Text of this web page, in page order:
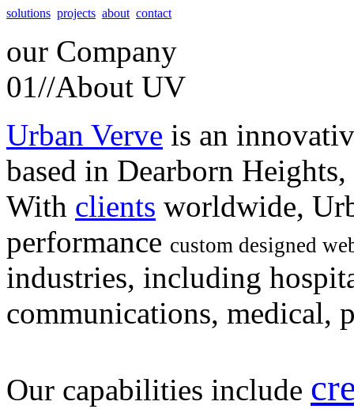
solutions projects about contact
our Company
01//About UV
Urban Verve is an
based in Dearborn
With clients worldwide,
performance custom designed
industries, including
communications, medical,
Our capabilities include